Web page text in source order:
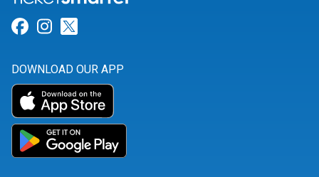
Link for Facebook
Link for Instagram
DOWNLOAD OUR APP